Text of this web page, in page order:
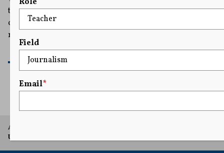
the architect of what it describes as an ongoing
conspiracy to silence members of the pro-Palestinian
movement by smearing them as antisemites.
READ MORE
A project of Arthur L. Carter Journalism Institute, New York
University.
Field
Email*